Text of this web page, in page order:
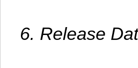
6. Release